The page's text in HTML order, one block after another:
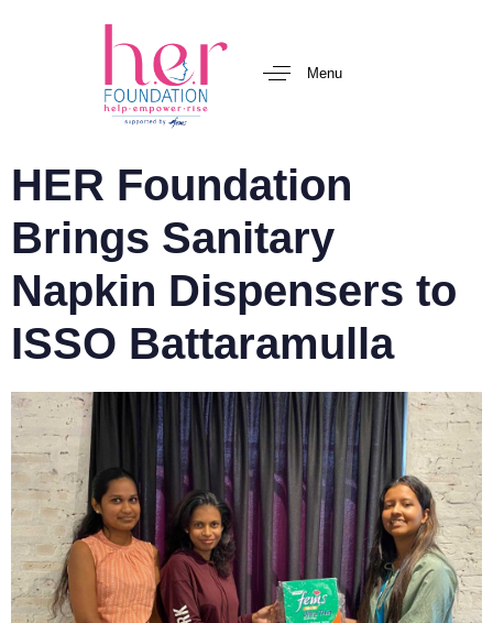
Menu
HER Foundation
Brings Sanitary
Napkin Dispensers to
ISSO Battaramulla